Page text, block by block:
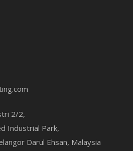
2/2,
Industrial Park,
Darul Ehsan, Malaysia